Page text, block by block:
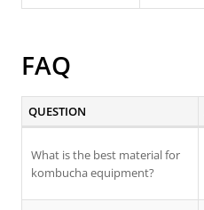
FAQ
QUESTION
What is the best material for
kombucha equipment?